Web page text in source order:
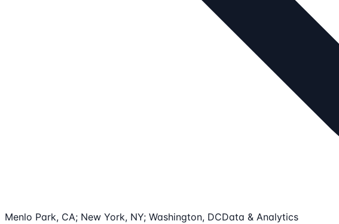
Menlo Park, CA; New York, NY; Washington, DCData & Analytics